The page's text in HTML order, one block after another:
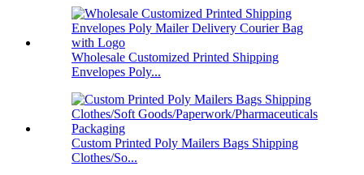
Wholesale Customized Printed Shipping
Envelopes Poly...
Custom Printed Poly Mailers Bags Shipping
Clothes/So...